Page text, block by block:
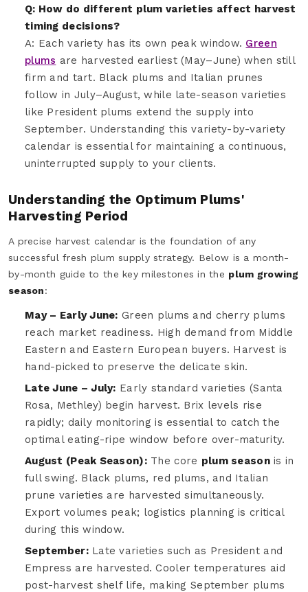
Q: How do different plum varieties affect harvest
timing decisions?
A: Each variety has its own peak window. Green
plums are harvested earliest (May–June) when still
firm and tart. Black plums and Italian prunes
follow in July–August, while late-season varieties
like President plums extend the supply into
September. Understanding this variety-by-variety
calendar is essential for maintaining a continuous,
uninterrupted supply to your clients.
Understanding the Optimum Plums'
Harvesting Period
A precise harvest calendar is the foundation of any
successful fresh plum supply strategy. Below is a month-
by-month guide to the key milestones in the plum growing
season:
May – Early June: Green plums and cherry plums
reach market readiness. High demand from Middle
Eastern and Eastern European buyers. Harvest is
hand-picked to preserve the delicate skin.
Late June – July: Early standard varieties (Santa
Rosa, Methley) begin harvest. Brix levels rise
rapidly; daily monitoring is essential to catch the
optimal eating-ripe window before over-maturity.
August (Peak Season):The core plum seasonis in
full swing. Black plums, red plums, and Italian
prune varieties are harvested simultaneously.
Export volumes peak; logistics planning is critical
during this window.
September:Late varieties such as President and
Empress are harvested. Cooler temperatures aid
post-harvest shelf life, making September plums